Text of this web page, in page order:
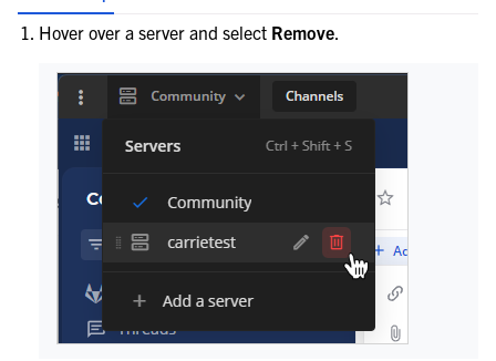
Hover over a server and select Remove.